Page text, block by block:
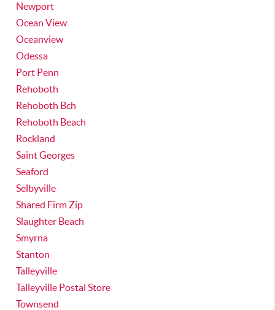
Newport
Ocean View
Oceanview
Odessa
Port Penn
Rehoboth
Rehoboth Bch
Rehoboth Beach
Rockland
Saint Georges
Seaford
Selbyville
Shared Firm Zip
Slaughter Beach
Smyrna
Stanton
Talleyville
Talleyville Postal Store
Townsend